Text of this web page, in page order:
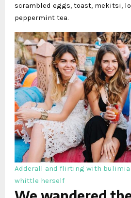
scrambled eggs, toast, mekitsi,
peppermint tea.
Adderall and flirting with
whittle herself